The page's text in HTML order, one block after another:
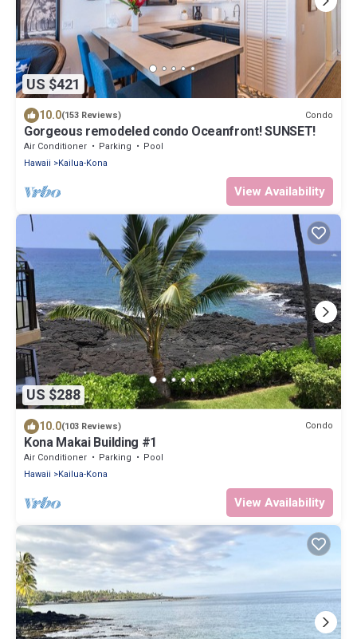
US $421
10.0(153 Reviews) Condo
Gorgeous remodeled condo Oceanfront! SUNSET!
Air Conditioner Parking
Pool
Hawaii
Kailua-Kona
View Availability
US $288
10.0(103 Reviews) Condo
Kona Makai Building #1
Air Conditioner Parking
Pool
Hawaii
Kailua-Kona
View Availability